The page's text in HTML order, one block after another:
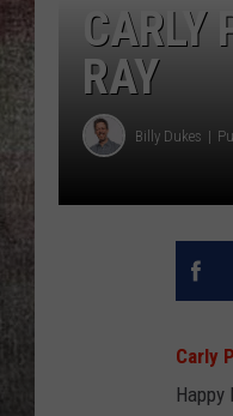
CARLY
RAY
Billy Dukes
Carly